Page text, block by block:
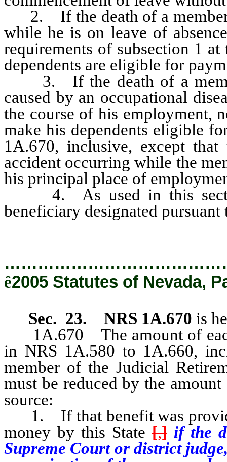
2.
If the death of a
while he is on leave of
requirements of subsection 1
dependents are eligible for
3.
If the death of a
caused by an occupational
the course of his employment,
make his dependents eligible
1A.670, inclusive, except
accident occurring while the
his principal place of
4. As used in this
beneficiary designated
ê2005 Statutes of Nevada,
Sec. 23.
NRS 1A.670 is
1A.670 The amount of
in NRS 1A.580 to 1A.660,
member of the Judicial
must be reduced by the
source:
1. If that benefit was
money by this State [,] if the
Supreme Court or district